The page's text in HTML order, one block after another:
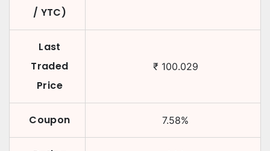
/ YTC)
Last
Traded
Price
₹ 100.029
Coupon 7.58%